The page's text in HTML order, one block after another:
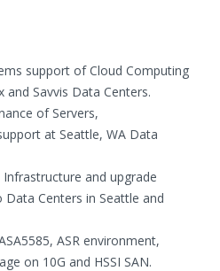
support of Cloud Computing
Savvis Data Centers.
of Servers,
at Seattle, WA Data
and upgrade
Centers in Seattle and
ASR environment,
on 10G and HSSI SAN.